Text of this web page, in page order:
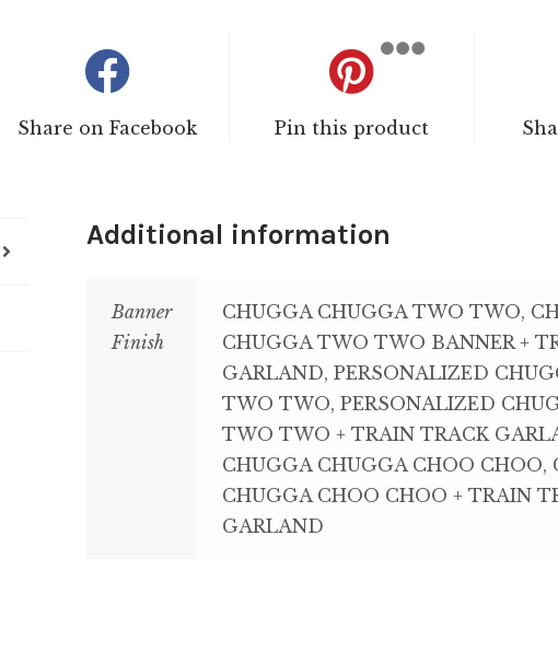
Share on Facebook Pin this product
Additional information
Banner
Finish
CHUGGA CHUGGA TWO TWO,
CHUGGA TWO TWO BANNER +
GARLAND, PERSONALIZED
TWO TWO, PERSONALIZED
TWO TWO + TRAIN TRACK
CHUGGA CHUGGA CHOO CHOO,
CHUGGA CHOO CHOO + TRAIN
GARLAND